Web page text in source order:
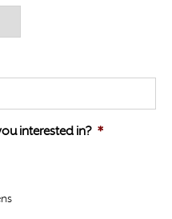
interested in? *